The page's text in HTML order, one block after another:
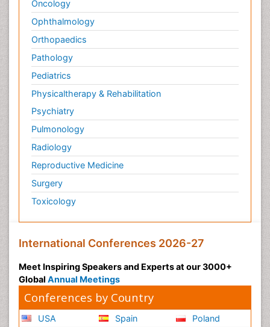
Oncology
Ophthalmology
Orthopaedics
Pathology
Pediatrics
Physicaltherapy & Rehabilitation
Psychiatry
Pulmonology
Radiology
Reproductive Medicine
Surgery
Toxicology
International Conferences 2026-27
Meet Inspiring Speakers and Experts at our 3000+
Global Annual Meetings
Conferences by Country
USA
Spain
Poland